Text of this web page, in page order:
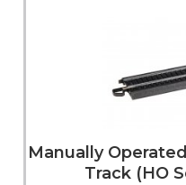
Manually
Track (HO